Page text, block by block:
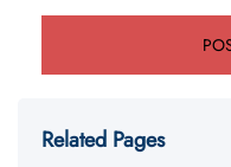
Related Pages